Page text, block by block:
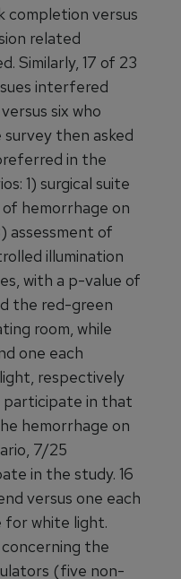
completion versus
related
Similarly, 17 of 23
interfered
six who
then asked
in the
1) surgical suite
hemorrhage on
assessment of
illumination
with a p-value of
the red-green
room, while
one each
respectively
participate in that
hemorrhage on
7/25
in the study. 16
versus one each
for white light.
the
(five non-